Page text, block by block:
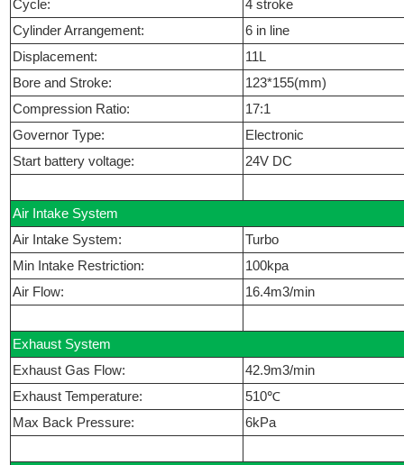
Cycle:
4 stroke
Cylinder Arrangement:
6 in line
Displacement:
11L
Bore and Stroke:
123*155(mm)
Compression Ratio:
17:1
Governor Type:
Electronic
Start battery voltage:
24V DC
Air Intake System
Air Intake System:
Turbo
Min Intake Restriction:
100kpa
Air Flow:
16.4m3/min
Exhaust System
Exhaust Gas Flow:
42.9m3/min
Exhaust Temperature:
510℃
Max Back Pressure:
6kPa